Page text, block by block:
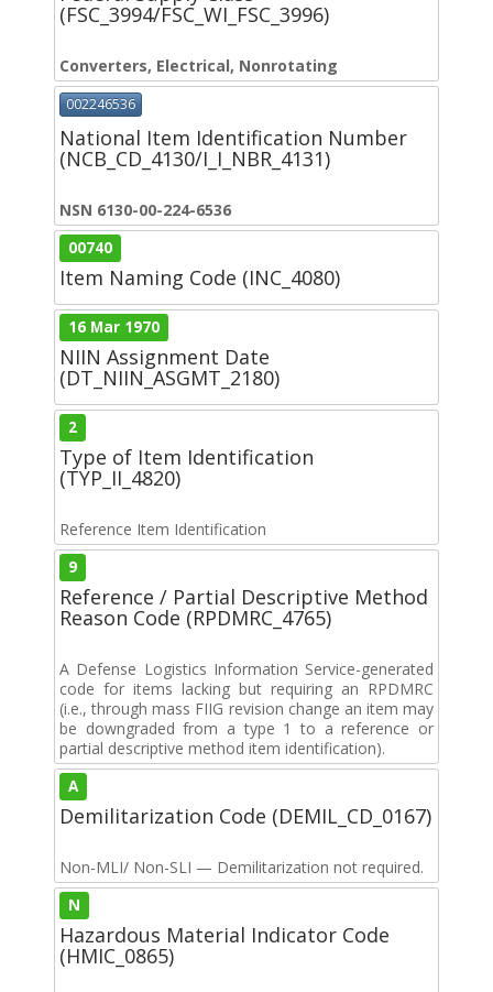
(FSC_3994/FSC_WI_FSC_3996)
Converters, Electrical, Nonrotating
002246536
National Item Identification Number
(NCB_CD_4130/I_I_NBR_4131)
NSN 6130-00-224-6536
00740
Item Naming Code (INC_4080)
16 Mar 1970
NIIN Assignment Date
(DT_NIIN_ASGMT_2180)
2
Type of Item Identification
(TYP_II_4820)
Reference Item Identification
9
Reference / Partial Descriptive Method
Reason Code (RPDMRC_4765)
A Defense Logistics Information Service-generated
code for items lacking but requiring an RPDMRC
(i.e., through mass FIIG revision change an item may
be downgraded from a type 1 to a reference or
partial descriptive method item identification).
A
Demilitarization Code (DEMIL_CD_0167)
Non-MLI/ Non-SLI — Demilitarization not required.
N
Hazardous Material Indicator Code
(HMIC_0865)